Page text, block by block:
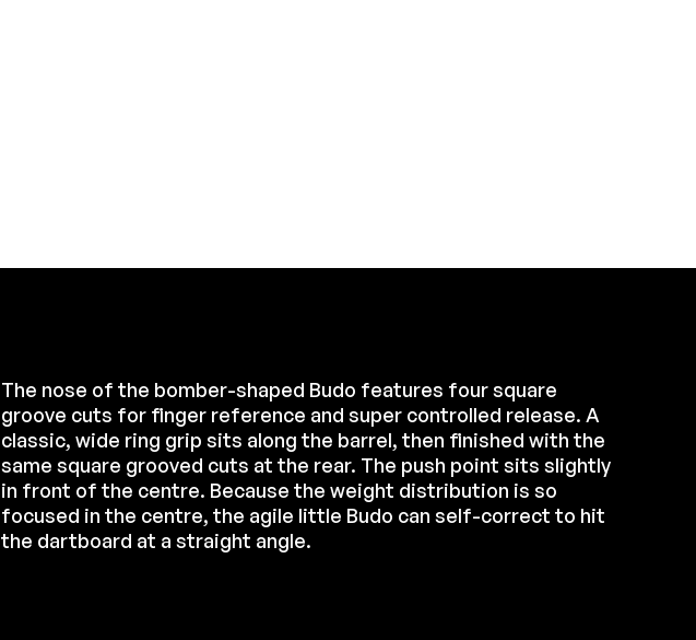
The nose of the bomber-shaped Budo features four square
groove cuts for finger reference and super controlled release. A
classic, wide ring grip sits along the barrel, then finished with the
same square grooved cuts at the rear. The push point sits slightly
in front of the centre. Because the weight distribution is so
focused in the centre, the agile little Budo can self-correct to hit
the dartboard at a straight angle.